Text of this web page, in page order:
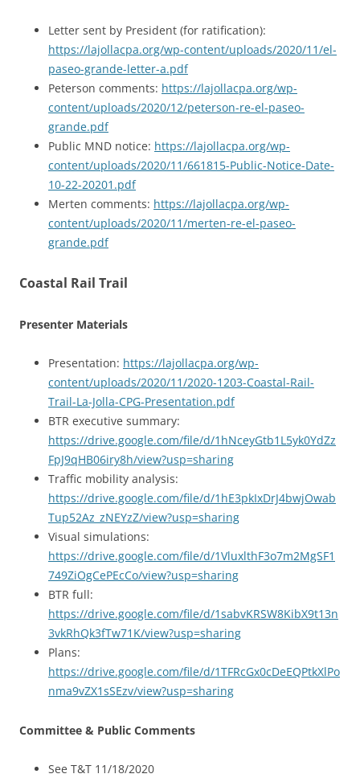
Letter sent by President (for ratification):
https://lajollacpa.org/wp-content/uploads/2020/11/el-
paseo-grande-letter-a.pdf
Peterson comments: https://lajollacpa.org/wp-
content/uploads/2020/12/peterson-re-el-paseo-
grande.pdf
Public MND notice: https://lajollacpa.org/wp-
content/uploads/2020/11/661815-Public-Notice-Date-
10-22-20201.pdf
Merten comments: https://lajollacpa.org/wp-
content/uploads/2020/11/merten-re-el-paseo-
grande.pdf
Coastal Rail Trail
Presenter Materials
Presentation: https://lajollacpa.org/wp-
content/uploads/2020/11/2020-1203-Coastal-Rail-
Trail-La-Jolla-CPG-Presentation.pdf
BTR executive summary:
https://drive.google.com/file/d/1hNceyGtb1L5yk0YdZz
FpJ9qHB06iry8h/view?usp=sharing
Traffic mobility analysis:
https://drive.google.com/file/d/1hE3pkIxDrJ4bwjOwab
Tup52Az_zNEYzZ/view?usp=sharing
Visual simulations:
https://drive.google.com/file/d/1VluxlthF3o7m2MgSF1
749ZiOgCePEcCo/view?usp=sharing
BTR full:
https://drive.google.com/file/d/1sabvKRSW8KibX9t13n
3vkRhQk3fTw71K/view?usp=sharing
Plans:
https://drive.google.com/file/d/1TFRcGx0cDeEQPtkXlPo
nma9vZX1sSEzv/view?usp=sharing
Committee & Public Comments
See T&T 11/18/2020